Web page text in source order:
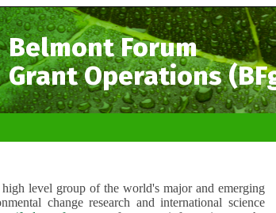
Belmont Forum
Grant Operations
level group of the world's major and emerging
change research and international science